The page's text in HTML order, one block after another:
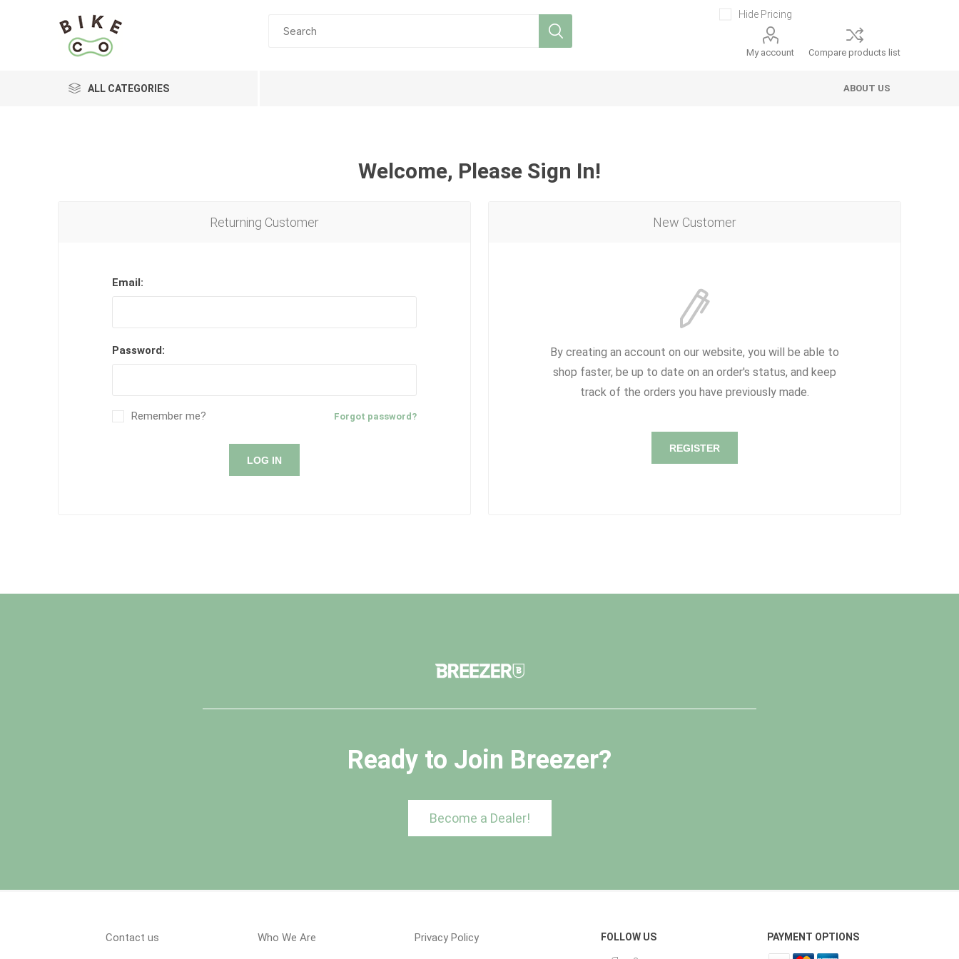
Hide Pricing
My account Compare products list
ALL CATEGORIES ABOUT US
Welcome, Please Sign In!
New Customer
By creating an account on our website, you will be able to
shop faster, be up to date on an order's status, and keep
track of the orders you have previously made.
REGISTER
Returning Customer
Email:
Password:
Forgot password?
Remember me?
LOG IN
Ready to Join Breezer?
Become a Dealer!
Contact us Who We Are Privacy Policy FOLLOW US PAYMENT OPTIONS